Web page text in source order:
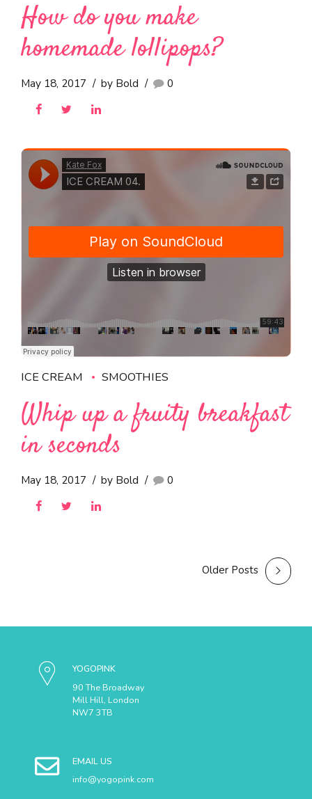
How do you make
homemade lollipops?
May 18, 2017 by Bold 0
ICE CREAM SMOOTHIES
Whip up a fruity breakfast
in seconds
May 18, 2017 by Bold 0
Older Posts
YOGOPINK
90 The Broadway
Mill Hill, London
NW7 3TB
EMAIL US
info@yogopink.com